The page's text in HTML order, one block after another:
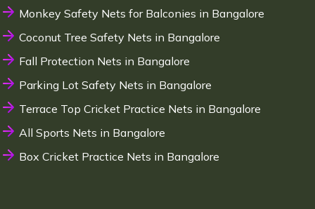
Monkey Safety Nets for Balconies in Bangalore
Coconut Tree Safety Nets in Bangalore
Fall Protection Nets in Bangalore
Parking Lot Safety Nets in Bangalore
Terrace Top Cricket Practice Nets in Bangalore
All Sports Nets in Bangalore
Box Cricket Practice Nets in Bangalore